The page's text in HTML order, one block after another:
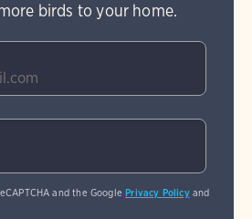
birds to your home.
and the GooglePrivacy Policyand